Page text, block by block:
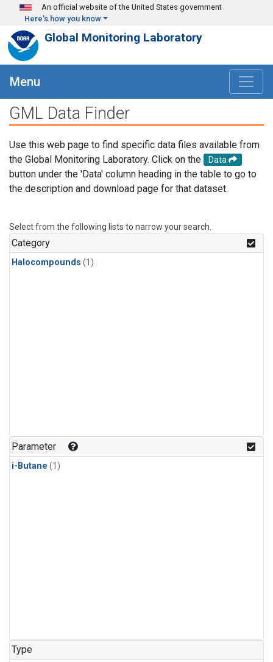
Skip to main content
An official website of the United States government
Here's how you know
Global Monitoring Laboratory
Menu
GML Data Finder
Use this web page to find specific data files available from
the Global Monitoring Laboratory. Click on the
Data
button under the 'Data' column heading in the table to go to
the description and download page for that dataset.
Select from the following lists to narrow your search.
Category
Halocompounds (1)
Parameter
i-Butane (1)
Type